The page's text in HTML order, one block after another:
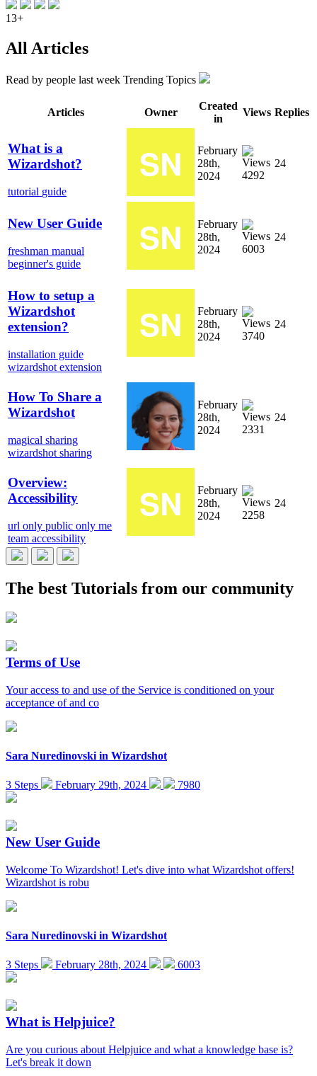
13+
All Articles
Read by people last week Trending Topics
Articles Owner
Created
in
Views Replies
What is a
Wizardshot?
tutorial guide
February
28th,
2024
4292
24
New User Guide
freshman manual
beginner's guide
February
28th,
2024
6003
24
How to setup a
Wizardshot
extension?
installation guide
wizardshot extension
February
28th,
2024
3740
24
How To Share a
Wizardshot
magical sharing
wizardshot sharing
February
28th,
2024
2331
24
Overview:
Accessibility
url only public only me
team accessibility
February
28th,
2024
2258
24
The best Tutorials from our community
Terms of Use
Your access to and use of the Service is conditioned on your
acceptance of and co
Sara Nuredinovski in Wizardshot
3 Steps February 29th, 2024 7980
New User Guide
Welcome To Wizardshot! Let's dive into what Wizardshot offers!
Wizardshot is robu
Sara Nuredinovski in Wizardshot
3 Steps February 28th, 2024 6003
What is Helpjuice?
Are you curious about Helpjuice and what a knowledge base is?
Let's break it down